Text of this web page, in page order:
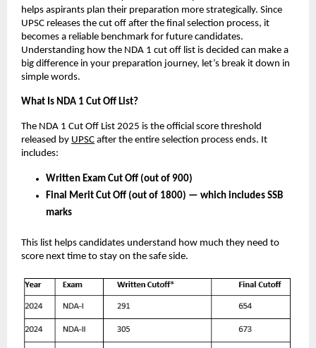
helps aspirants plan their preparation more strategically. Since
UPSC releases the cut off after the final selection process, it
becomes a reliable benchmark for future candidates.
Understanding how the NDA 1 cut off list is decided can make a
big difference in your preparation journey, let’s break it down in
simple words.
What Is NDA 1 Cut Off List?
The NDA 1 Cut Off List 2025 is the official score threshold
released by UPSC after the entire selection process ends. It
includes:
Written Exam Cut Off (out of 900)
Final Merit Cut Off (out of 1800) — which includes SSB
marks
This list helps candidates understand how much they need to
score next time to stay on the safe side.